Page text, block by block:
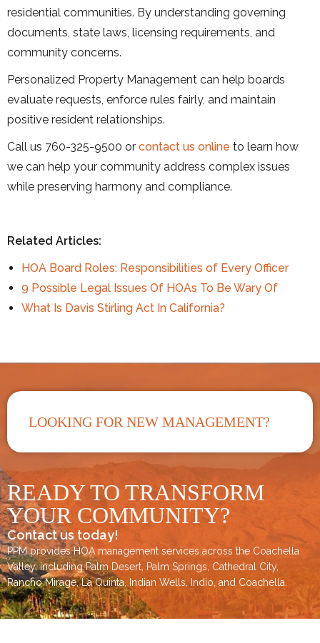
residential communities. By understanding governing
documents, state laws, licensing requirements, and
community concerns.
Personalized Property Management can help boards
evaluate requests, enforce rules fairly, and maintain
positive resident relationships.
Call us 760-325-9500 or contact us online to learn how
we can help your community address complex issues
while preserving harmony and compliance.
Related Articles:
HOA Board Roles: Responsibilities of Every Officer
9 Possible Legal Issues Of HOAs To Be Wary Of
What Is Davis Stirling Act In California?
LOOKING FOR NEW MANAGEMENT?
READY TO TRANSFORM
YOUR COMMUNITY?
Contact us today!
PPM provides HOA management services across the Coachella
Valley, includingPalm Desert, Palm Springs, Cathedral City,
Rancho Mirage,La Quinta, Indian Wells, Indio, and Coachella.